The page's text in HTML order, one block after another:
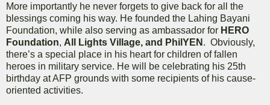
More importantly he never forgets to give back for all the
blessings coming his way. He founded the Lahing Bayani
Foundation, while also serving as ambassador for HERO
Foundation, All Lights Village, and PhilYEN . Obviously,
there’s a special place in his heart for children of fallen
heroes in military service. He will be celebrating his 25th
birthday at AFP grounds with some recipients of his cause-
oriented activities.